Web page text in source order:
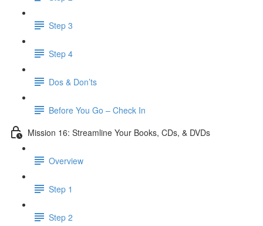
Step 3
Step 4
Dos & Don’ts
Before You Go – Check In
Mission 16: Streamline Your Books, CDs, & DVDs
Overview
Step 1
Step 2